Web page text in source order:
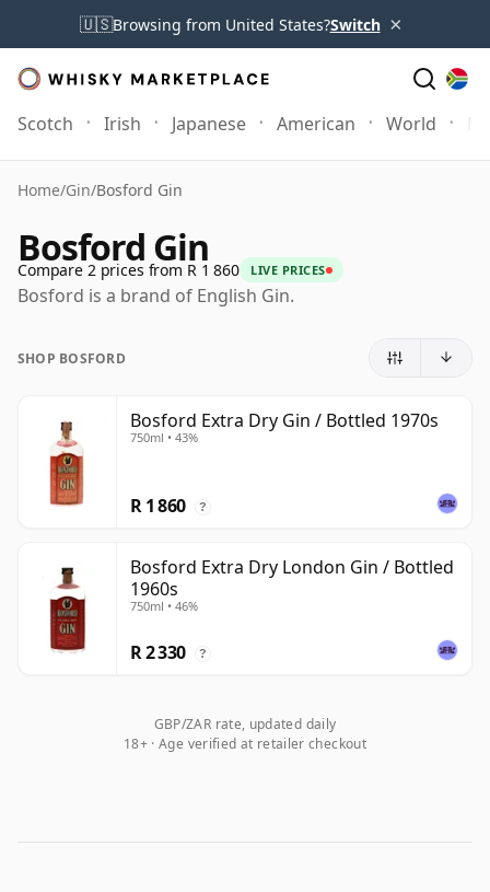
🇺🇸Browsing from United States?Switch ×
Scotch Irish Japanese American World
Home/Gin/Bosford Gin
Bosford Gin
Compare 2 prices from R 1 860 LIVE PRICES
Bosford is a brand of English Gin.
SHOP BOSFORD
Bosford Extra Dry Gin / Bottled 1970s
750ml • 43%
R 1 860 ?
Bosford Extra Dry London Gin / Bottled
1960s
750ml • 46%
R 2 330 ?
GBP/ZAR rate, updated daily
18+ · Age verified at retailer checkout